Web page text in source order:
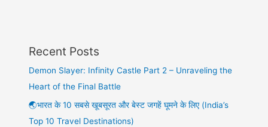
Recent Posts
Demon Slayer: Infinity Castle Part 2 – Unraveling the
Heart of the Final Battle
🌏भारत के 10 सबसे खूबसूरत और बेस्ट जगहें घूमने के लिए (India’s
Top 10 Travel Destinations)